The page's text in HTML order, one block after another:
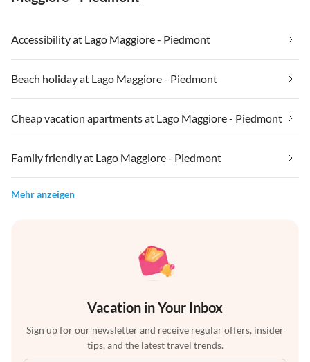
Accessibility at Lago Maggiore - Piedmont
Beach holiday at Lago Maggiore - Piedmont
Cheap vacation apartments at Lago Maggiore - Piedmont
Family friendly at Lago Maggiore - Piedmont
Mehr anzeigen
Vacation in Your Inbox
Sign up for our newsletter and receive regular offers, insider
tips, and the latest travel trends.